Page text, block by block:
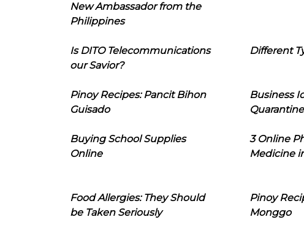
New Ambassador from the
Philippines
Is DITO Telecommunications
our Savior?
Different
Pinoy Recipes: Pancit Bihon
Guisado
Business
Buying School Supplies
Online
3 Online
Medicine
Food Allergies: They Should
be Taken Seriously
Pinoy
Monggo